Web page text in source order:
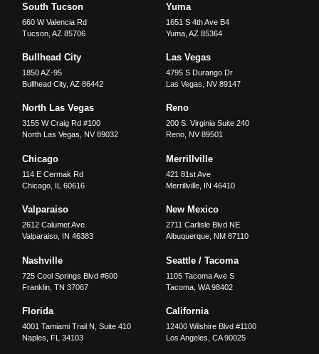
South Tucson
660 W Valencia Rd
Tucson ,AZ 85706
Yuma
1651 S 4th Ave B4
Yuma, AZ 85364
Bullhead City
1850 AZ-95
Bullhead City,AZ 86442
Las Vegas
4795 S Durango Dr
Las Vegas
NV 89147
North Las Vegas
3155 W Craig Rd #100
North Las Vegas, NV 89032
Reno
200 S. Virginia Suite 240
Reno, NV 89501
Chicago
114 E Cermak Rd
Chicago IL 60616
Merrillville
421 81st Ave
Merrillville, IN 46410
Valparaiso
2612 Calumet Ave
Valparaiso
IN 46383
New Mexico
2711 Carlisle Blvd NE
Albuquerque, NM 87110
Nashville
725 Cool Springs Blvd #600
Franklin ,TN 37067
Seattle / Tacoma
1105 Tacoma Ave S
Tacoma, WA 98402
Florida
4001 Tamiami Trail N, Suite 410
Naples
FL 34103
California
12400 Wilshire Blvd #1100
Los Angeles CA 90025